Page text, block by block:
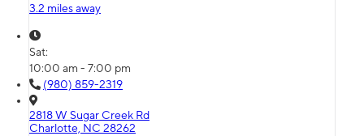
3.2 miles away
Sat:
10:00 am - 7:00 pm
(980) 859-2319
2818 W Sugar Creek Rd
Charlotte, NC 28262